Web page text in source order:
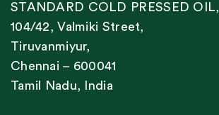
STANDARD COLD PRESSED OIL,
104/42, Valmiki Street,
Tiruvanmiyur,
Chennai – 600041
Tamil Nadu, India